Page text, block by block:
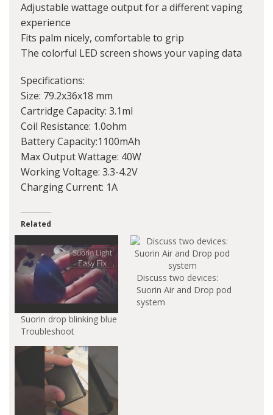
Adjustable wattage output for a different vaping
experience
Fits palm nicely, comfortable to grip
The colorful LED screen shows your vaping data
Specifications:
Size: 79.2x36x18 mm
Cartridge Capacity: 3.1ml
Coil Resistance: 1.0ohm
Battery Capacity:1100mAh
Max Output Wattage: 40W
Working Voltage: 3.3-4.2V
Charging Current: 1A
Related
Suorin drop blinking blue
Troubleshoot
Discuss two devices:
Suorin Air and Drop pod
system